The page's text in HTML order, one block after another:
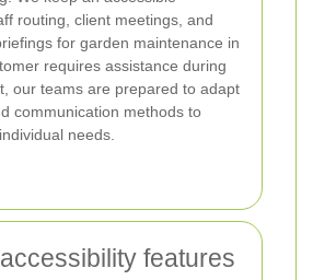
routing, client meetings, and
for garden maintenance in
requires assistance during
our teams are prepared to adapt
communication methods to
needs.
features